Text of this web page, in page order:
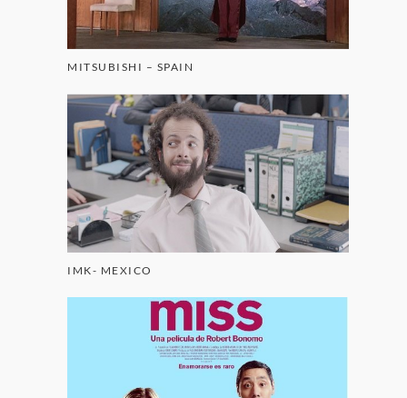
MITSUBISHI – SPAIN
IMK- MEXICO